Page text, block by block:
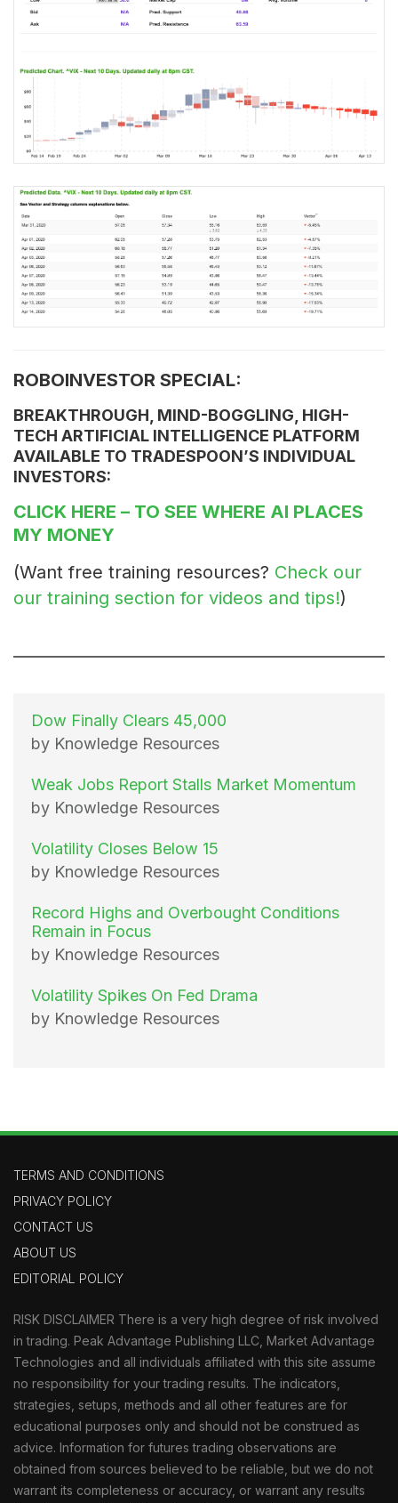
ROBOINVESTOR SPECIAL:
BREAKTHROUGH, MIND-BOGGLING, HIGH-
TECH ARTIFICIAL INTELLIGENCE PLATFORM
AVAILABLE TO TRADESPOON’S INDIVIDUAL
INVESTORS:
CLICK HERE – TO SEE WHERE AI PLACES
MY MONEY
(Want free training resources? Check our
our training section for videos and tips!)
Dow Finally Clears 45,000
by Knowledge Resources
Weak Jobs Report Stalls Market Momentum
by Knowledge Resources
Volatility Closes Below 15
by Knowledge Resources
Record Highs and Overbought Conditions
Remain in Focus
by Knowledge Resources
Volatility Spikes On Fed Drama
by Knowledge Resources
TERMS AND CONDITIONS
PRIVACY POLICY
CONTACT US
ABOUT US
EDITORIAL POLICY
RISK DISCLAIMER There is a very high degree of risk involved
in trading. Peak Advantage Publishing LLC, Market Advantage
Technologies and all individuals affiliated with this site assume
no responsibility for your trading results. The indicators,
strategies, setups, methods and all other features are for
educational purposes only and should not be construed as
advice. Information for futures trading observations are
obtained from sources believed to be reliable, but we do not
warrant its completeness or accuracy, or warrant any results